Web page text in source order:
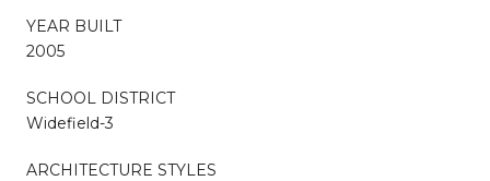
YEAR BUILT
2005
SCHOOL DISTRICT
Widefield-3
ARCHITECTURE STYLES